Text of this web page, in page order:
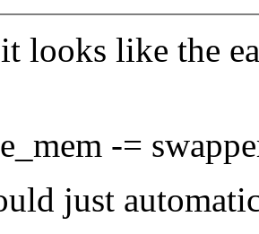
looks like the
-=
just